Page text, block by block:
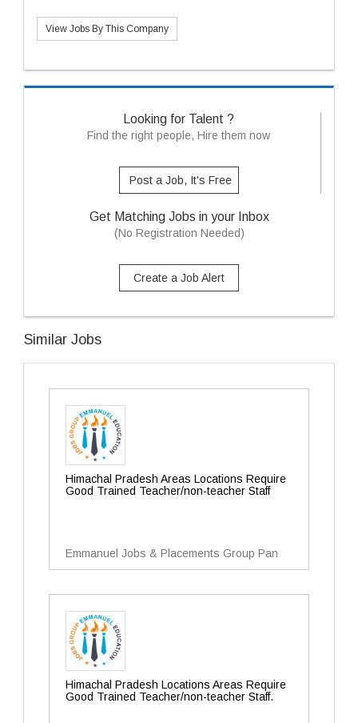
View Jobs By This Company
Looking for Talent ?
Find the right people, Hire them now
Post a Job, It's Free
Get Matching Jobs in your Inbox
(No Registration Needed)
Create a Job Alert
Similar Jobs
Himachal Pradesh Areas Locations Require
Good Trained Teacher/non-teacher Staff
Emmanuel Jobs & Placements Group Pan
Himachal Pradesh Locations Areas Require
Good Trained Teacher/non-teacher Staff.